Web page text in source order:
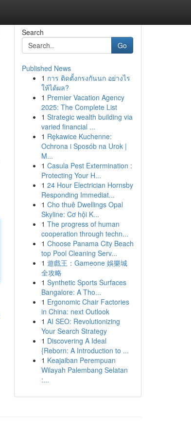
Search
Go
Published News
1 การ ติดตั้งกรงกันนก อย่างไร
ให้ได้ผล?
1 Premier Vacation Agency
2025: The Complete List
1 Strategic wealth building via
varied financial ...
1 Rękawice Kuchenne:
Ochrona i Sposób na Urok |
M...
1 Casula Pest Extermination :
Protecting Your H...
1 24 Hour Electrician Hornsby
Responding Immediat...
1 Cho thuê Dwellings Opal
Skyline: Cơ hội K...
1 The progress of human
cooperation through techn...
1 Choose Panama City Beach
top Pool Cleaning Serv...
1 遊戲王：Gameone 娛樂城
全攻略
1 Synthetic Sports Surfaces
Bangalore: A Tho...
1 Ergonomic Chair Factories
in China: next Outlook
1 AI SEO: Revolutionizing
Your Search Strategy
1 Discovering A Ideal
{Reborn: A Introduction to ...
1 Keajaiban Perempuan
Wilayah Palembang Selatan
:...